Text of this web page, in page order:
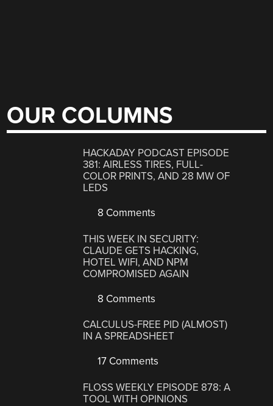
OUR COLUMNS
HACKADAY PODCAST EPISODE
381: AIRLESS TIRES, FULL-
COLOR PRINTS, AND 28 MW OF
LEDS
8 Comments
THIS WEEK IN SECURITY:
CLAUDE GETS HACKING,
HOTEL WIFI, AND NPM
COMPROMISED AGAIN
8 Comments
CALCULUS-FREE PID (ALMOST)
IN A SPREADSHEET
17 Comments
FLOSS WEEKLY EPISODE 878: A
TOOL WITH OPINIONS